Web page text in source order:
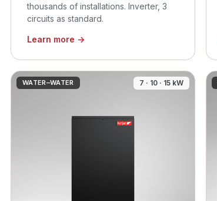
thousands of installations. Inverter, 3
circuits as standard.
Learn more →
WATER–WATER 7 · 10 · 15 kW